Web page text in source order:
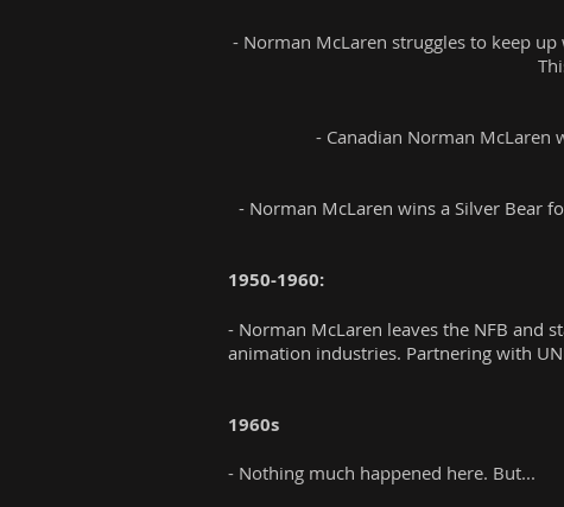
- Norman McLaren struggles to keep
- Canadian Norman
- Norman McLaren wins a Silver Bear
1950-1960:
- Norman McLaren leaves the NFB and
animation industries. Partnering with
1960s
- Nothing much happened here. But...